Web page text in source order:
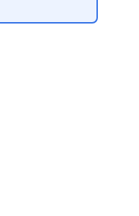
Find out about our
Ouseburn Farm.